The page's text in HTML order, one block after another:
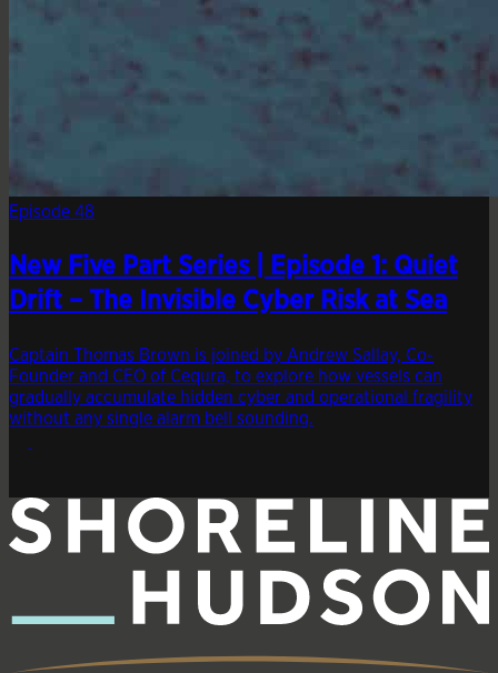
Episode 48
New Five Part Series | Episode 1: Quiet
Drift – The Invisible Cyber Risk at Sea
Captain Thomas Brown is joined by Andrew Sallay, Co-
Founder and CEO of Cequra, to explore how vessels can
gradually accumulate hidden cyber and operational fragility
without any single alarm bell sounding.